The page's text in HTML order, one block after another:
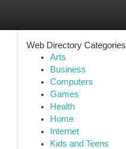
Web Directory Categories
Arts
Business
Computers
Games
Health
Home
Internet
Kids and Teens